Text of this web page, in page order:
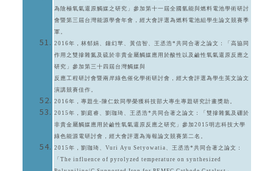
為陰極氧氣還原觸媒之研究」參加第十一屆全國氫能與燃料電池學術研討
會暨第三屆台灣能源學會年會，經大會評選為燃料電池組學生論文競賽季
軍。
2016年，林郁娟、鐘幻苹、黃信智、王丞浩*共同合著之論文：「高協同
作用之雙摻雜氮及硫於非貴金屬觸媒應用於酸性以及鹼性氧氣還原反應之
研究」參加第三十四屆台灣觸媒與
反應工程研討會暨兩岸綠色催化學術研討會，經大會評選為學生英文論文
演講競賽佳作。
2016年，專題生-陳仁欽同學榮獲科技部大專生專題研究計畫獎助。
2015年，劉庭睿、劉珈琦、王丞浩*共同合著之論文：「雙摻雜氮及硼於
非貴金屬觸媒應用於鹼性氧氣還原反應之研究」參加2015明志科技大學
綠色能源電研討會，經大會評選為海報論文競賽第二名。
2015年，劉珈琦、Vuri Ayu Setyowatia、王丞浩*共同合著之論文：
「The influence of pyrolyzed temperature on synthesized